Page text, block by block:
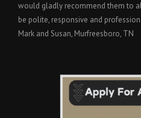
would gladly recommend them to
be polite, responsive and
Mark and Susan, Murfreesboro, TN